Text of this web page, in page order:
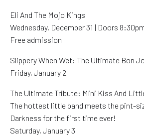
Eli And The Mojo Kings
Wednesday, December 31 | Doors
Free admission
Slippery When Wet: The Ultimate Bon
Friday, January 2
The Ultimate Tribute: Mini Kiss And
The hottest little band meets the pint-
Darkness for the first time ever!
Saturday, January 3